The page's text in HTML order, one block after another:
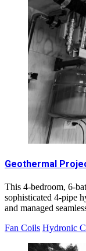
Geothermal
This 4-bedroom, 6-
sophisticated 4-pipe
and managed
Fan Coils Hydronic